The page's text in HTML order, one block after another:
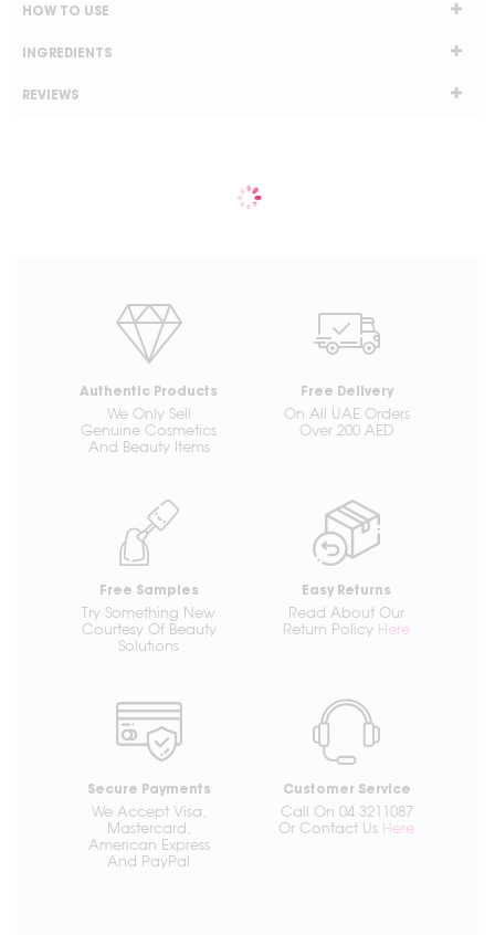
HOW TO USE
INGREDIENTS
REVIEWS
Authentic Products
We Only Sell
Genuine Cosmetics
And Beauty Items
Free Delivery
On All UAE Orders
Over 200 AED
Free Samples
Try Something New
Courtesy Of Beauty
Solutions
Easy Returns
Read About Our
Return Policy Here
Secure Payments
We Accept Visa,
Mastercard,
American Express
And PayPal
Customer Service
Call On 04 3211087
Or Contact Us Here